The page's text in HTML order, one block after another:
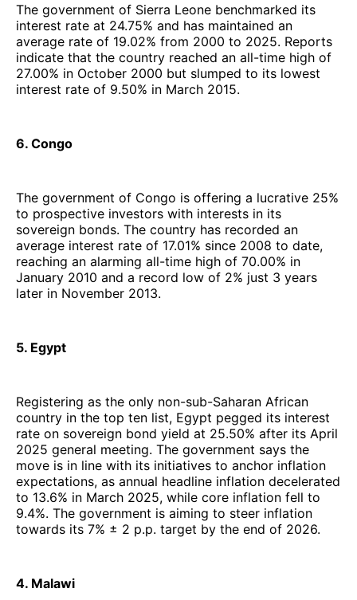
The government of Sierra Leone benchmarked its
interest rate at 24.75% and has maintained an
average rate of 19.02% from 2000 to 2025. Reports
indicate that the country reached an all-time high of
27.00% in October 2000 but slumped to its lowest
interest rate of 9.50% in March 2015.
6. Congo
The government of Congo is offering a lucrative 25%
to prospective investors with interests in its
sovereign bonds. The country has recorded an
average interest rate of 17.01% since 2008 to date,
reaching an alarming all-time high of 70.00% in
January 2010 and a record low of 2% just 3 years
later in November 2013.
5. Egypt
Registering as the only non-sub-Saharan African
country in the top ten list, Egypt pegged its interest
rate on sovereign bond yield at 25.50% after its April
2025 general meeting. The government says the
move is in line with its initiatives to anchor inflation
expectations, as annual headline inflation decelerated
to 13.6% in March 2025, while core inflation fell to
9.4%. The government is aiming to steer inflation
towards its 7% ± 2 p.p. target by the end of 2026.
4. Malawi